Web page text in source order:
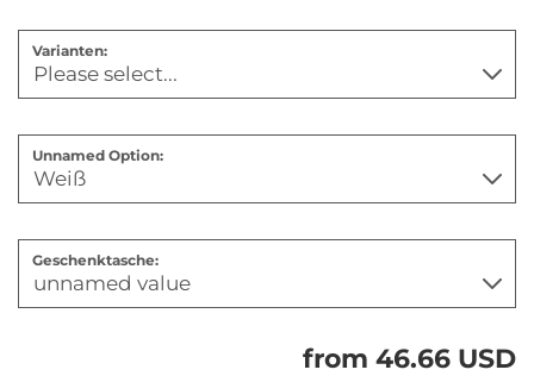
Varianten:
Unnamed Option:
Geschenktasche:
from 46.66 USD